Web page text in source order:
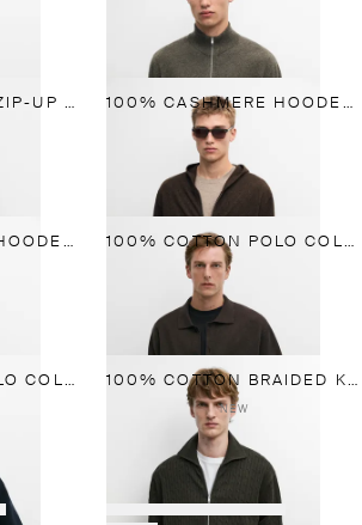
100% CASHMERE ZIP-UP KNIT CARDIGAN 100% CASHMERE HOODED CARDIGAN
100% CASHMERE HOODED CARDIGAN 100% COTTON POLO COLLAR KNIT CARDIGAN
100% COTTON POLO COLLAR KNIT CARDIGAN 100% COTTON BRAIDED KNIT CARDIGAN
NEW